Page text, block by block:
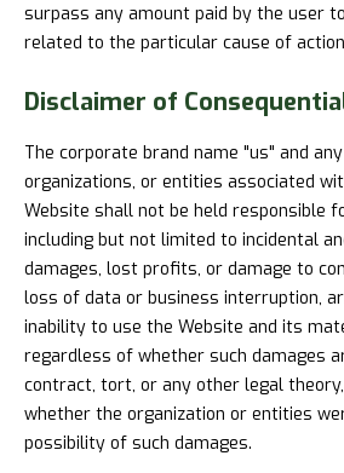
surpass any amount paid by the user
related to the particular cause of
Disclaimer of
The corporate brand name "us" and
organizations, or entities associated
Website shall not be held responsible
including but not limited to incidental
damages, lost profits, or damage to
loss of data or business interruption,
inability to use the Website and its
regardless of whether such damages
contract, tort, or any other legal
whether the organization or entities
possibility of such damages.